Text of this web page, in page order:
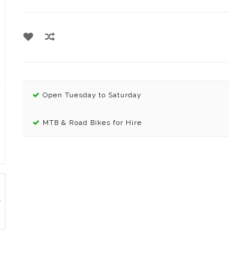
Open Tuesday to Saturday
MTB & Road Bikes for Hire